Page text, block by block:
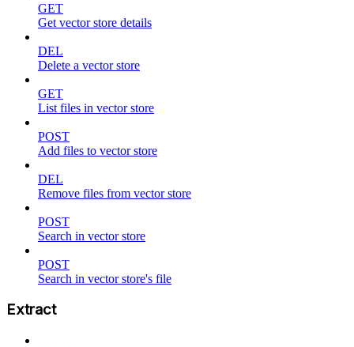
GET
Get vector store details
DEL
Delete a vector store
GET
List files in vector store
POST
Add files to vector store
DEL
Remove files from vector store
POST
Search in vector store
POST
Search in vector store's file
Extract